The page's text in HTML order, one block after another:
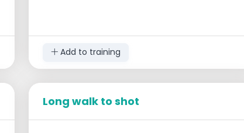
Add to training
Long walk to shot